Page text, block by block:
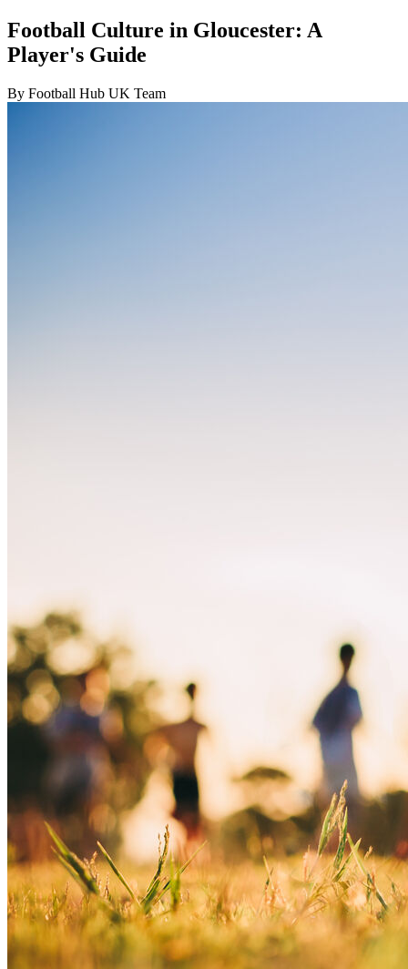
Football Culture in Gloucester: A
Player's Guide
By Football Hub UK Team